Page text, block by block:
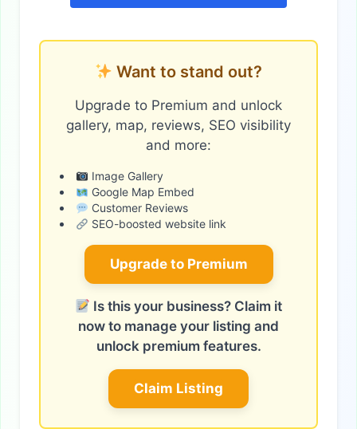
Want to stand out?
Upgrade to Premium and unlock
gallery, map, reviews, SEO visibility
and more:
Image Gallery
Google Map Embed
Customer Reviews
SEO-boosted website link
Upgrade to Premium
Is this your business? Claim it
now to manage your listing and
unlock premium features.
Claim Listing